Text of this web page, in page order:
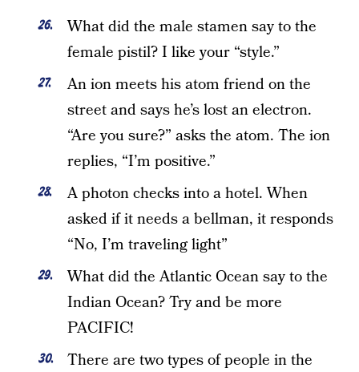
What did the male stamen say to the
female pistil? I like your “style.”
An ion meets his atom friend on the
street and says he’s lost an electron.
“Are you sure?” asks the atom. The ion
replies, “I’m positive.”
A photon checks into a hotel. When
asked if it needs a bellman, it responds
“No, I’m traveling light”
What did the Atlantic Ocean say to the
Indian Ocean? Try and be more
PACIFIC!
There are two types of people in the